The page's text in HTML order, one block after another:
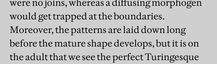
were no joins, whereas a diffusing morphogen
would get trapped at the boundaries.
Moreover, the patterns are laid down long
before the mature shape develops, but it is on
the adult that we see the perfect Turingesque